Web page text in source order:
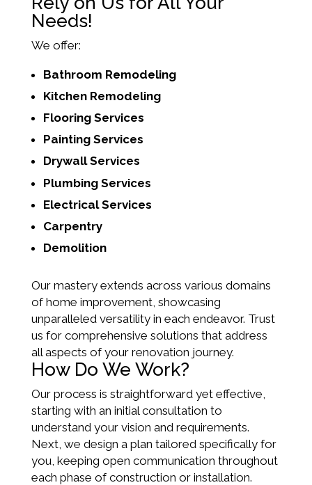
Needs!
We offer:
Bathroom Remodeling
Kitchen Remodeling
Flooring Services
Painting Services
Drywall Services
Plumbing Services
Electrical Services
Carpentry
Demolition
Our mastery extends across various domains
of home improvement, showcasing
unparalleled versatility in each endeavor. Trust
us for comprehensive solutions that address
all aspects of your renovation journey.
How Do We Work?
Our process is straightforward yet effective,
starting with an initial consultation to
understand your vision and requirements.
Next, we design a plan tailored specifically for
you, keeping open communication throughout
each phase of construction or installation.